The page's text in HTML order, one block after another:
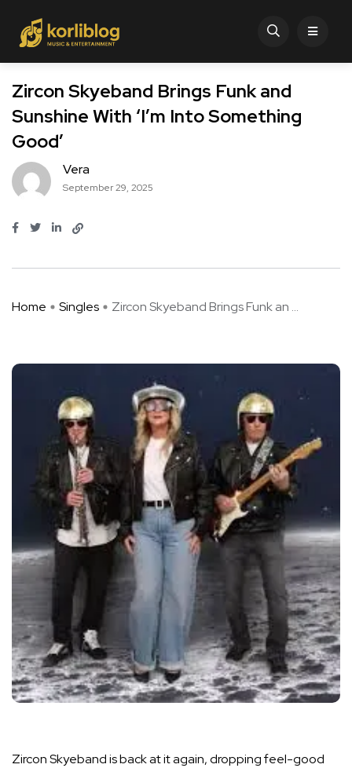
Zircon Skyeband Brings Funk and
Sunshine With ‘I’m Into Something
Good’
Vera
September 29, 2025
Home Singles Zircon Skyeband Brings Funk an ...
Zircon Skyeband is back at it again, dropping feel-good